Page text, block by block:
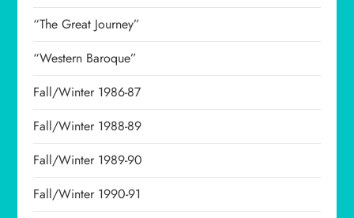
“The Great Journey”
“Western Baroque”
Fall/Winter 1986-87
Fall/Winter 1988-89
Fall/Winter 1989-90
Fall/Winter 1990-91